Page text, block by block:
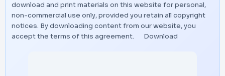
download and print materials on this website for personal,
non-commercial use only, provided you retain all copyright
notices. By downloading content from our website, you
accept the terms of this agreement.
Download